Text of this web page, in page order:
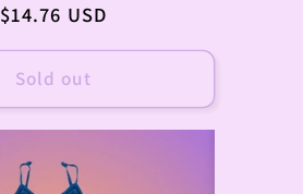
Regular
$14.76 USD
Sold out